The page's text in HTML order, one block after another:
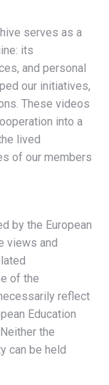
serves as a
its
and personal
our initiatives,
These videos
into a
lived
of our members
by the European
views and
of the
reflect
Education
the
can be held